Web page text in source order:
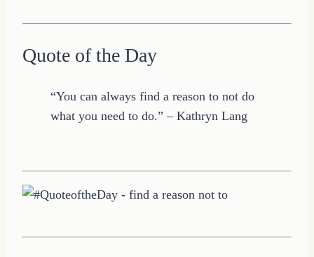
Quote of the Day
“You can always find a reason to not do
what you need to do.” – Kathryn Lang